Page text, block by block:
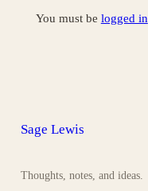
You must be logged in
Sage Lewis
Thoughts, notes, and ideas.